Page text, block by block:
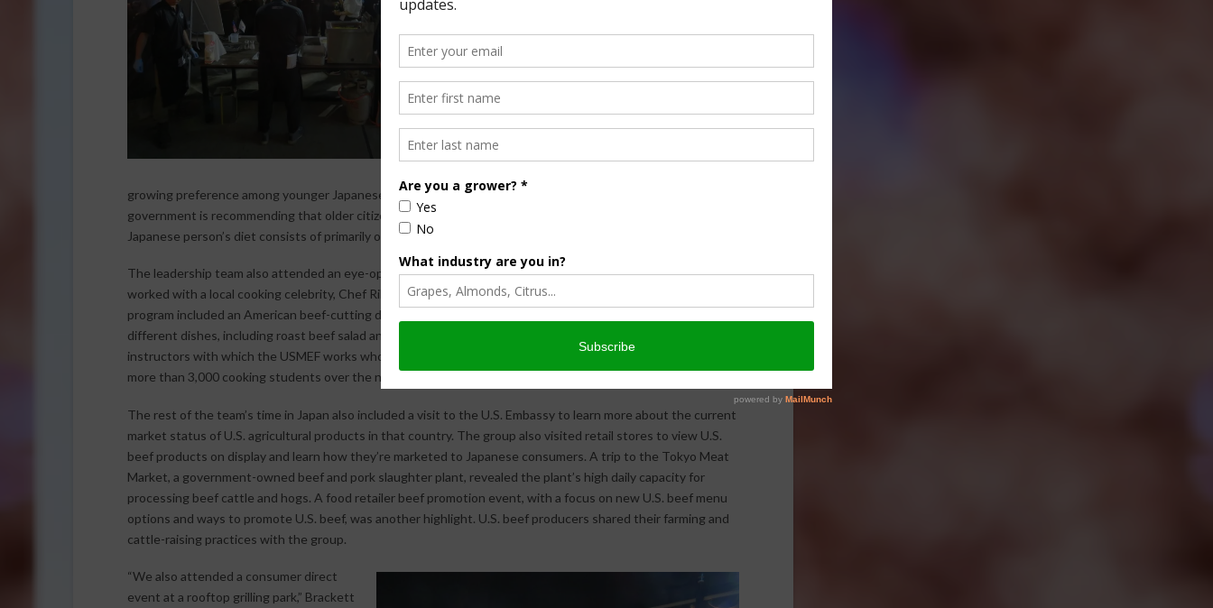
other countries like Australia and New
Japanese prefer but aren’t as popular
growing preference among younger Japanese for beef over pork and seafood. Furthermore, the Japanese
government is recommending that older citizens eat significantly more protein. Currently, the average
Japanese person’s diet consists of primarily of rice, vegetables and fruit.
The leadership team also attended an eye-opening consumer event in Japan where the USMEF staff there
worked with a local cooking celebrity, Chef Rika Yukimasa, on an American Beef Master program. This
program included an American beef-cutting demonstration and integration of certain beef cuts into
different dishes, including roast beef salad and roast beef sushi rolls. Yukimasa is one of several cooking
instructors with which the USMEF works who have loyal social media followings and will promote beef to
more than 3,000 cooking students over the next year.
The rest of the team’s time in Japan also included a visit to the U.S. Embassy to learn more about the current
market status of U.S. agricultural products in that country. The group also visited retail stores to view U.S.
beef products on display and learn how they’re marketed to Japanese consumers. A trip to the Tokyo Meat
Market, a government-owned beef and pork slaughter plant, revealed the plant’s high daily capacity for
processing beef cattle and hogs. A food retailer beef promotion event, with a focus on new U.S. beef menu
options and ways to promote U.S. beef, was another highlight. U.S. beef producers shared their farming and
cattle-raising practices with the group.
“We also attended a consumer direct
event at a rooftop grilling park,” Brackett